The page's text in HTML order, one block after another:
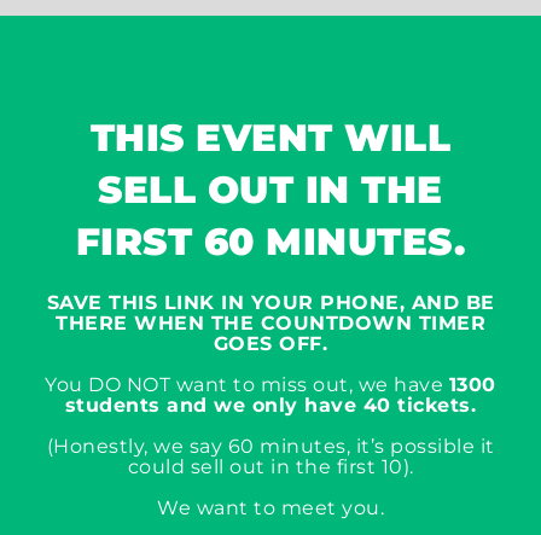
THIS EVENT WILL
SELL OUT IN THE
FIRST 60 MINUTES.
SAVE THIS LINK IN YOUR PHONE, AND BE
THERE WHEN THE COUNTDOWN TIMER
GOES OFF.
You DO NOT want to miss out, we have 1300
students and we only have 40 tickets.
(Honestly, we say 60 minutes, it’s possible it
could sell out in the first 10).
We want to meet you.